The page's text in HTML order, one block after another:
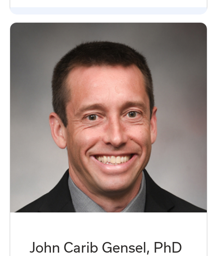
John Carib Gensel, PhD